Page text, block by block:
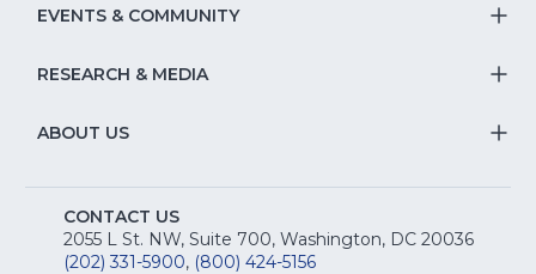
&
&
EVENTS & COMMUNITY
RESEARCH & MEDIA
ABOUT US
CONTACT US
2055 L St. NW, Suite 700, Washington, DC 20036
(202) 331-5900, (800) 424-5156